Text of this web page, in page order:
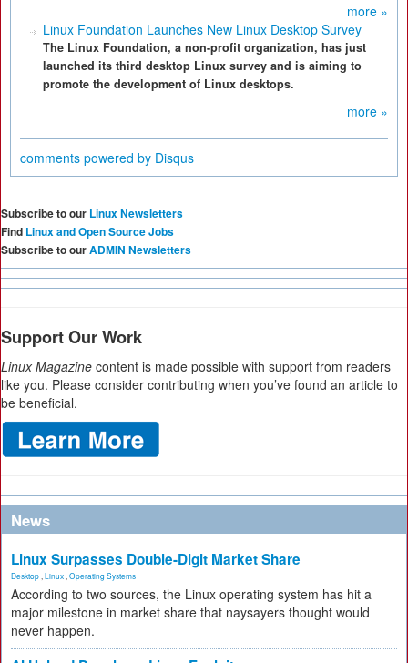
more »
Linux Foundation Launches New Linux Desktop Survey
The Linux Foundation, a non-profit organization, has just
launched its third desktop Linux survey and is aiming to
promote the development of Linux desktops.
more »
comments powered by Disqus
Subscribe to our Linux Newsletters
Find Linux and Open Source Jobs
Subscribe to ourADMIN Newsletters
Support Our Work
Linux Magazine content is made possible with support from readers
like you. Please consider contributing when you’ve found an article to
be beneficial.
News
Linux Surpasses Double-Digit Market Share
Desktop Linux Operating Systems
According to two sources, the Linux operating system has hit a
major milestone in market share that naysayers thought would
never happen.